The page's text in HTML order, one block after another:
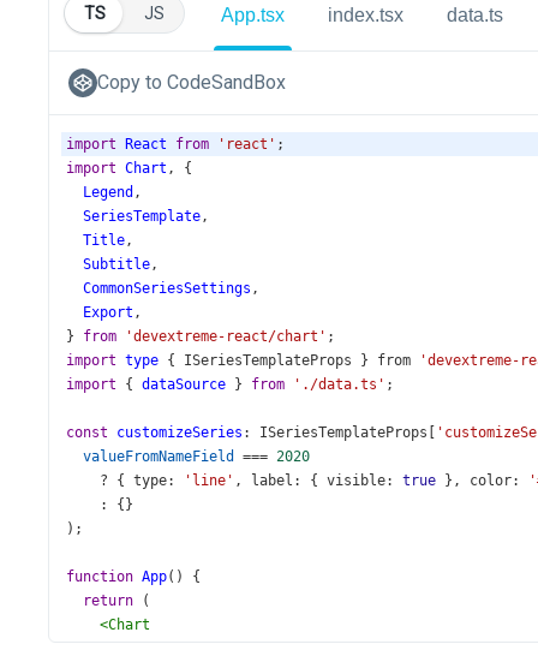
TS JS App.tsx index.tsx data.ts
Copy to CodeSandBox
import React from 'react' ;
import Chart , {
Legend ,
SeriesTemplate,
Title,
Subtitle,
CommonSeriesSettings ,
Export ,
} from 'devextreme-react/chart' ;
import type { ISeriesTemplateProps } from
'devextreme-
import { dataSource } from './data.ts' ;
const customizeSeries : ISeriesTemplateProps
valueFromNameField
=== 2020
? { type: 'line' , label : { visible: true }, color:
: {}
);
function App() {
return (
<Chart